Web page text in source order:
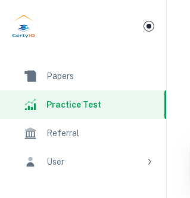
Papers
Practice Test
Referral
User